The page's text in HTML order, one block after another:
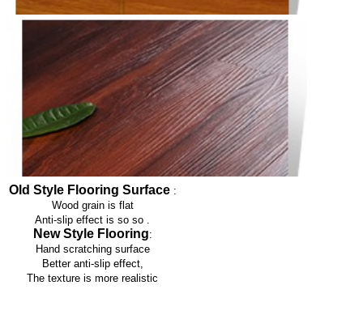
Old Style Flooring Surface:
Wood grain is flat
Anti-slip effect is so so .
New Style Flooring:
Hand scratching surface
Better anti-slip effect,
The texture is more realistic